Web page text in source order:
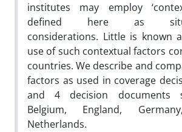
institutes may employ
defined here as
considerations. Little is known
use of such contextual factors
countries. We describe and
factors as used in coverage
and 4 decision documents
Belgium, England,
Netherlands.